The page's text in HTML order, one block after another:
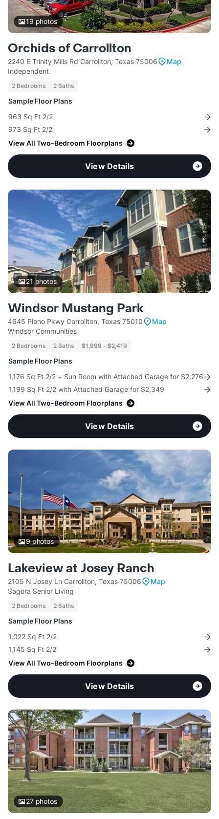
19 photos
Orchids of Carrollton
2240 E Trinity Mills Rd Carrollton, Texas 75006
Map
Independent
2 Bedrooms 2 Baths
Sample Floor Plans
963 Sq Ft 2/2
973 Sq Ft 2/2
View All Two-Bedroom Floorplans
View Details
21 photos
Windsor Mustang Park
4645 Plano Pkwy Carrollton, Texas 75010
Map
Windsor Communities
2 Bedrooms 2 Baths $1,999 - $2,419
Sample Floor Plans
1,176 Sq Ft 2/2 + Sun Room with Attached Garage for $2,276
1,199 Sq Ft 2/2 with Attached Garage for $2,349
View All Two-Bedroom Floorplans
View Details
9photos
Lakeview at Josey Ranch
2105 N Josey Ln Carrollton, Texas 75006
Map
Sagora Senior Living
2 Bedrooms 2 Baths
Sample Floor Plans
1,022 Sq Ft 2/2
1,145 Sq Ft 2/2
View All Two-Bedroom Floorplans
View Details
27photos